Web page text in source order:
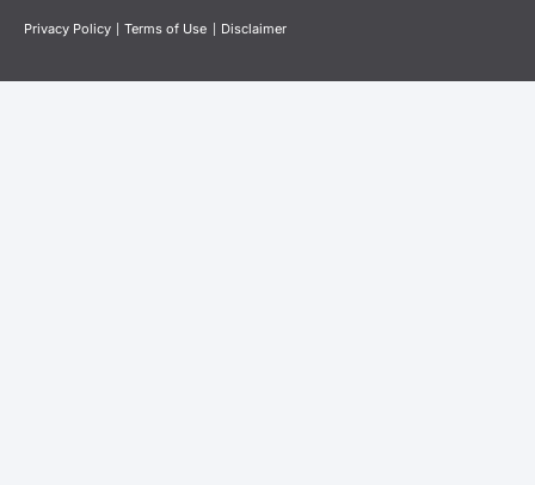
Privacy Policy | Terms of Use | Disclaimer